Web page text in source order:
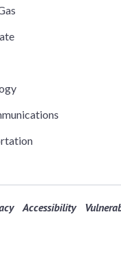
Accessibility